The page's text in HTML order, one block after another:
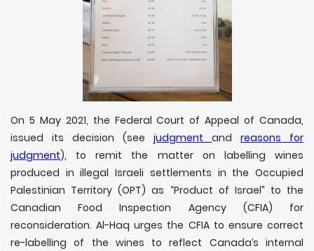
On 5 May 2021, the Federal Court of Appeal of Canada,
issued its decision (see judgment and reasons for
judgment), to remit the matter on labelling wines
produced in illegal Israeli settlements in the Occupied
Palestinian Territory (OPT) as “Product of Israel” to the
Canadian Food Inspection Agency (CFIA) for
reconsideration. Al-Haq urges the CFIA to ensure correct
re-labelling of the wines to reflect Canada’s internal